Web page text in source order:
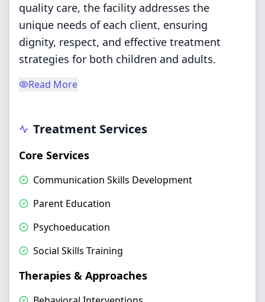
quality care, the facility addresses the
unique needs of each client, ensuring
dignity, respect, and effective treatment
strategies for both children and adults.
Read More
Treatment Services
Core Services
Communication Skills Development
Parent Education
Psychoeducation
Social Skills Training
Therapies & Approaches